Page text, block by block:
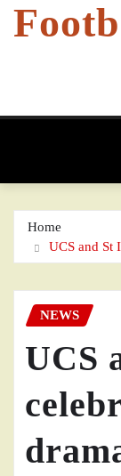
Home
UCS and St
NEWS
UCS